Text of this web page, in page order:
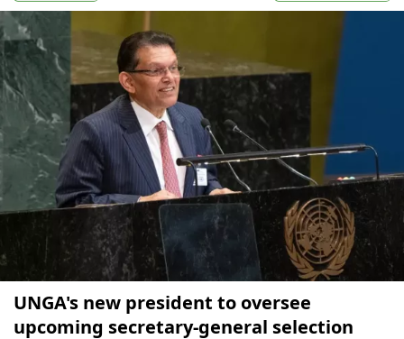
UNGA's new president to oversee
upcoming secretary-general selection